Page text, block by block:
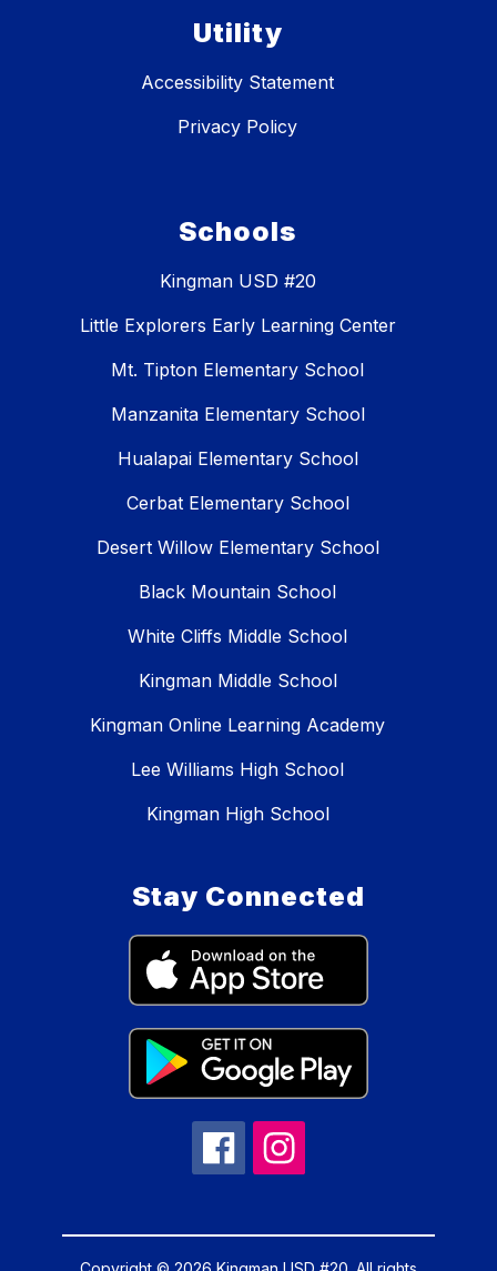
Utility
Accessibility Statement
Privacy Policy
Schools
Kingman USD #20
Little Explorers Early Learning Center
Mt. Tipton Elementary School
Manzanita Elementary School
Hualapai Elementary School
Cerbat Elementary School
Desert Willow Elementary School
Black Mountain School
White Cliffs Middle School
Kingman Middle School
Kingman Online Learning Academy
Lee Williams High School
Kingman High School
Stay Connected